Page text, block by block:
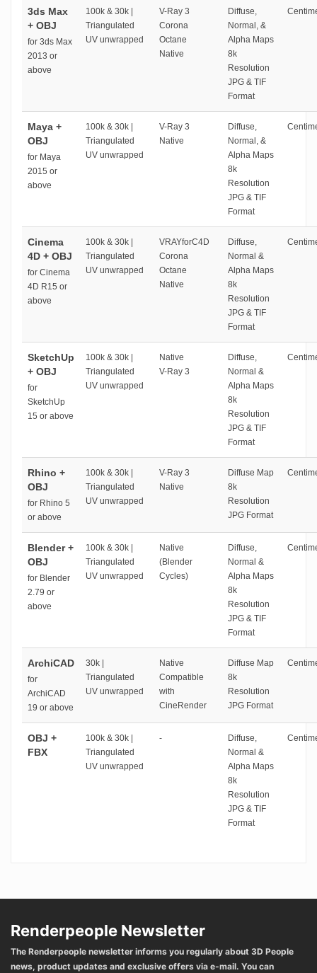
3ds Max
+ OBJ
for 3ds Max
2013 or
above
100k & 30k |
Triangulated
UV unwrapped
V-Ray 3
Corona
Octane
Native
Diffuse,
Normal, &
Alpha Maps
8k
Resolution
JPG & TIF
Format
Maya +
OBJ
for Maya
2015 or
above
100k & 30k |
Triangulated
UV unwrapped
V-Ray 3
Native
Diffuse,
Normal, &
Alpha Maps
8k
Resolution
JPG & TIF
Format
Cinema
4D + OBJ
for Cinema
4D R15 or
above
100k & 30k |
Triangulated
UV unwrapped
VRAYforC4D
Corona
Octane
Native
Diffuse,
Normal &
Alpha Maps
8k
Resolution
JPG & TIF
Format
SketchUp
+ OBJ
for
SketchUp
15 or above
100k & 30k |
Triangulated
UV unwrapped
Native
V-Ray 3
Diffuse,
Normal &
Alpha Maps
8k
Resolution
JPG & TIF
Format
Rhino +
OBJ
for Rhino 5
or above
100k & 30k |
Triangulated
UV unwrapped
V-Ray 3
Native
Diffuse Map
8k
Resolution
JPG Format
Blender +
OBJ
for Blender
2.79 or
above
100k & 30k |
Triangulated
UV unwrapped
Native
(Blender
Cycles)
Diffuse,
Normal &
Alpha Maps
8k
Resolution
JPG & TIF
Format
ArchiCAD
for
ArchiCAD
19 or above
30k |
Triangulated
UV unwrapped
Native
Compatible
with
CineRender
Diffuse Map
8k
Resolution
JPG Format
OBJ +
FBX
100k & 30k |
Triangulated
UV unwrapped
-
Diffuse,
Normal &
Alpha Maps
8k
Resolution
JPG & TIF
Format
Renderpeople Newsletter
The Renderpeople newsletter informs you regularly about 3D People
news, product updates and exclusive offers via e-mail. You can